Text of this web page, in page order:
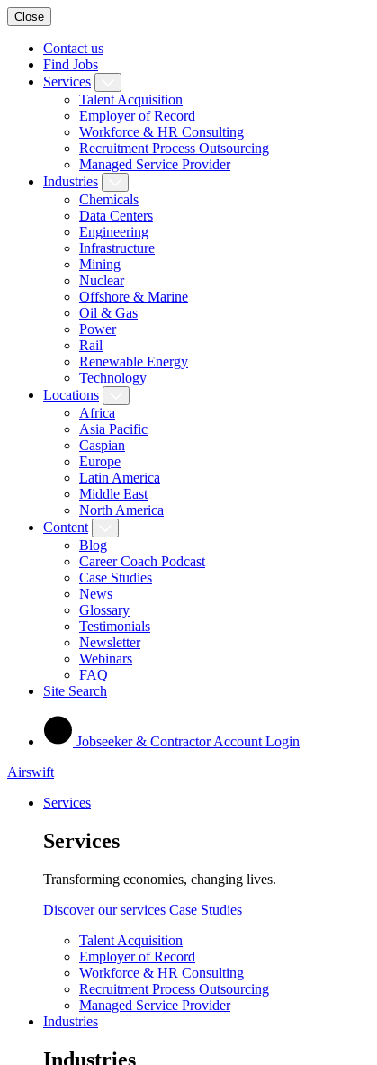
Close
Contact us
Find Jobs
Services
Talent Acquisition
Employer of Record
Workforce & HR Consulting
Recruitment Process Outsourcing
Managed Service Provider
Industries
Chemicals
Data Centers
Engineering
Infrastructure
Mining
Nuclear
Offshore & Marine
Oil & Gas
Power
Rail
Renewable Energy
Technology
Locations
Africa
Asia Pacific
Caspian
Europe
Latin America
Middle East
North America
Content
Blog
Career Coach Podcast
Case Studies
News
Glossary
Testimonials
Newsletter
Webinars
FAQ
Site Search
Jobseeker & Contractor Account Login
Airswift
Services
Services
Transforming economies, changing lives.
Discover our services Case Studies
Talent Acquisition
Employer of Record
Workforce & HR Consulting
Recruitment Process Outsourcing
Managed Service Provider
Industries
Industries